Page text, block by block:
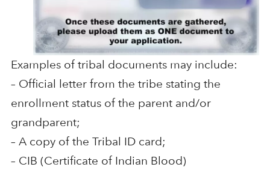
Examples of tribal documents may include:
– Official letter from the tribe stating the
enrollment status of the parent and/or
grandparent;
– A copy of the Tribal ID card;
– CIB (Certificate of Indian Blood)